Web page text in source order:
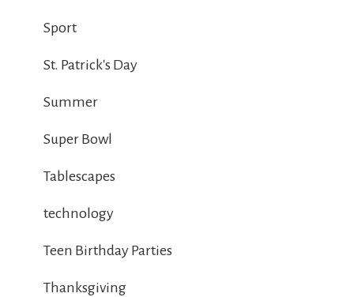
Sport
St. Patrick's Day
Summer
Super Bowl
Tablescapes
technology
Teen Birthday Parties
Thanksgiving